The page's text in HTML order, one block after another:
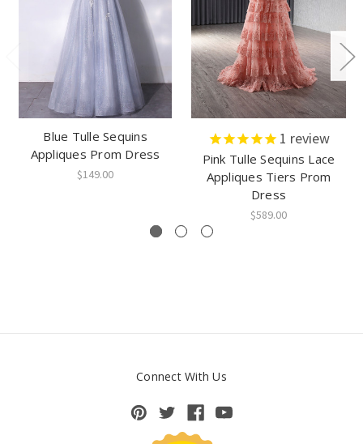
Blue Tulle Sequins
Appliques Prom Dress
$149.00
1 review
Pink Tulle Sequins Lace
Appliques Tiers Prom
Dress
$589.00
Connect With Us